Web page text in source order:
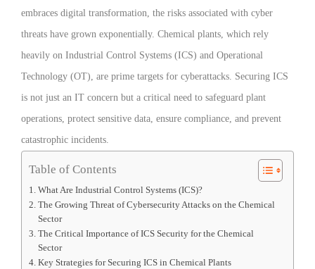
embraces digital transformation, the risks associated with cyber
threats have grown exponentially. Chemical plants, which rely
heavily on Industrial Control Systems (ICS) and Operational
Technology (OT), are prime targets for cyberattacks. Securing ICS
is not just an IT concern but a critical need to safeguard plant
operations, protect sensitive data, ensure compliance, and prevent
catastrophic incidents.
Table of Contents
What Are Industrial Control Systems (ICS)?
The Growing Threat of Cybersecurity Attacks on the Chemical
Sector
The Critical Importance of ICS Security for the Chemical
Sector
Key Strategies for Securing ICS in Chemical Plants